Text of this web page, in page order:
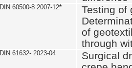
DIN 60500-8 2007-12*
Testing of
of
through
DIN 61632- 2023-04
Surgical